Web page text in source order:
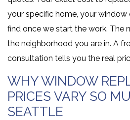
your specific home, your
find once we start the work. The
the neighborhood you are in. A
consultation tells you the real
WHY WINDOW
PRICES VARY SO
SEATTLE